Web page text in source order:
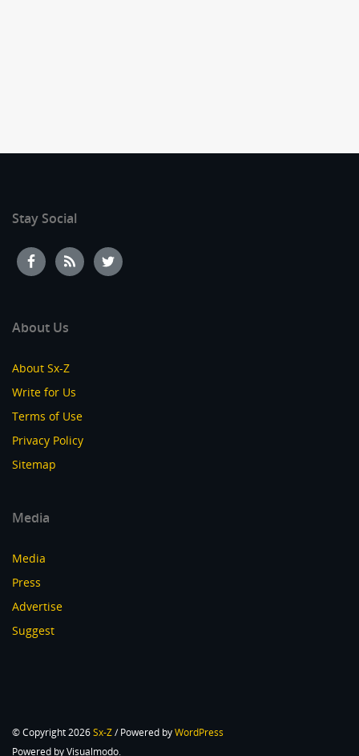
Stay Social
About Us
About Sx-Z
Write for Us
Terms of Use
Privacy Policy
Sitemap
Media
Media
Press
Advertise
Suggest
© Copyright 2026Sx-Z/ Powered byWordPress
Powered by Visualmodo.